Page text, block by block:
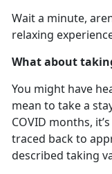
Wait a minute,
relaxing
What about
You might have
mean to take a
COVID months,
traced back to
described taking